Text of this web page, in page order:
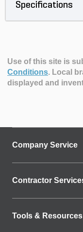
Specifications
Use of this site is
Conditions. Local
displayed and
Company Service
Contractor
Tools & Resources